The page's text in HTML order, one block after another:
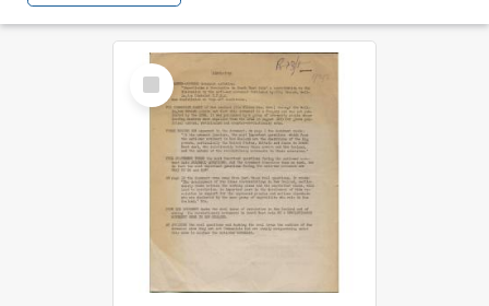
Select
Item